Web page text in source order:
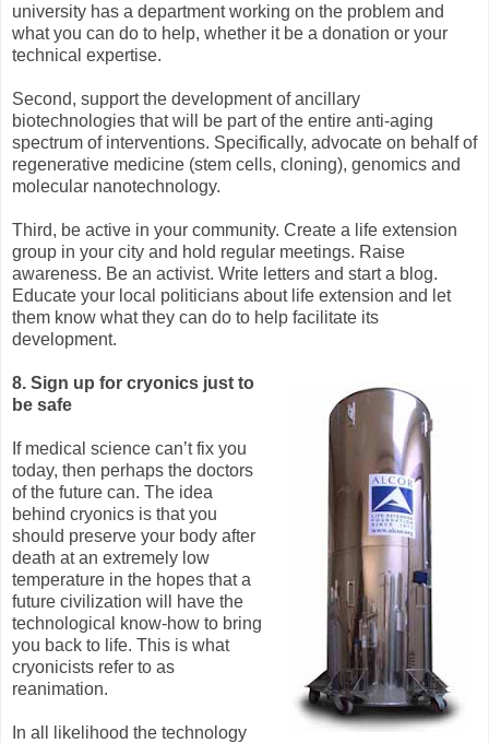
university has a department working on the problem and
what you can do to help, whether it be a donation or your
technical expertise.
Second, support the development of ancillary
biotechnologies that will be part of the entire anti-aging
spectrum of interventions. Specifically, advocate on behalf of
regenerative medicine (stem cells, cloning), genomics and
molecular nanotechnology.
Third, be active in your community. Create a life extension
group in your city and hold regular meetings. Raise
awareness. Be an activist. Write letters and start a blog.
Educate your local politicians about life extension and let
them know what they can do to help facilitate its
development.
8. Sign up for cryonics just to
be safe
If medical science can’t fix you
today, then perhaps the doctors
of the future can. The idea
behind cryonics is that you
should preserve your body after
death at an extremely low
temperature in the hopes that a
future civilization will have the
technological know-how to bring
you back to life. This is what
cryonicists refer to as
reanimation.
In all likelihood the technology